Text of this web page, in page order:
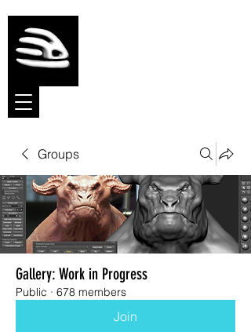
Groups
Gallery: Work in Progress
Public · 678 members
Join